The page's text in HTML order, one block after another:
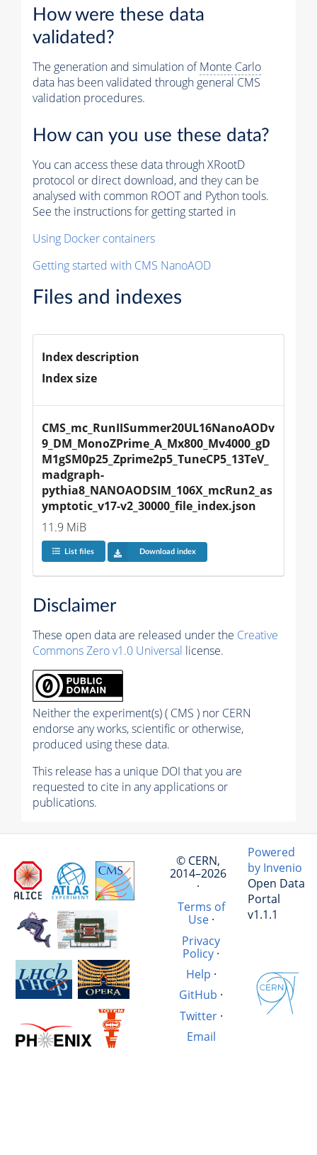
How were these data
validated?
The generation and simulation ofMonte Carlo
data has been validated through general CMS
validation procedures.
How can you use these data?
You can access these data through XRootD
protocol or direct download, and they can be
analysed with common ROOT and Python tools.
See the instructions for getting started in
Using Docker containers
Getting started with CMS NanoAOD
Files and indexes
Index description
Index size
CMS_mc_RunIISummer20UL16NanoAODv
9_DM_MonoZPrime_A_Mx800_Mv4000_gD
M1gSM0p25_Zprime2p5_TuneCP5_13TeV_
madgraph-
pythia8_NANOAODSIM_106X_mcRun2_as
ymptotic_v17-v2_30000_file_index.json
11.9 MiB
List files Download index
Disclaimer
These open data are released under the Creative
Commons Zero v1.0 Universal license.
Neither the experiment(s) ( CMS ) nor CERN
endorse any works, scientific or otherwise,
produced using these data.
This release has a unique DOI that you are
requested to cite in any applications or
publications.
© CERN,
2014–2026
·
Terms of
Use·
Privacy
Policy·
Help ·
GitHub ·
Twitter·
Email
Powered
by Invenio
Open Data
Portal
v1.1.1